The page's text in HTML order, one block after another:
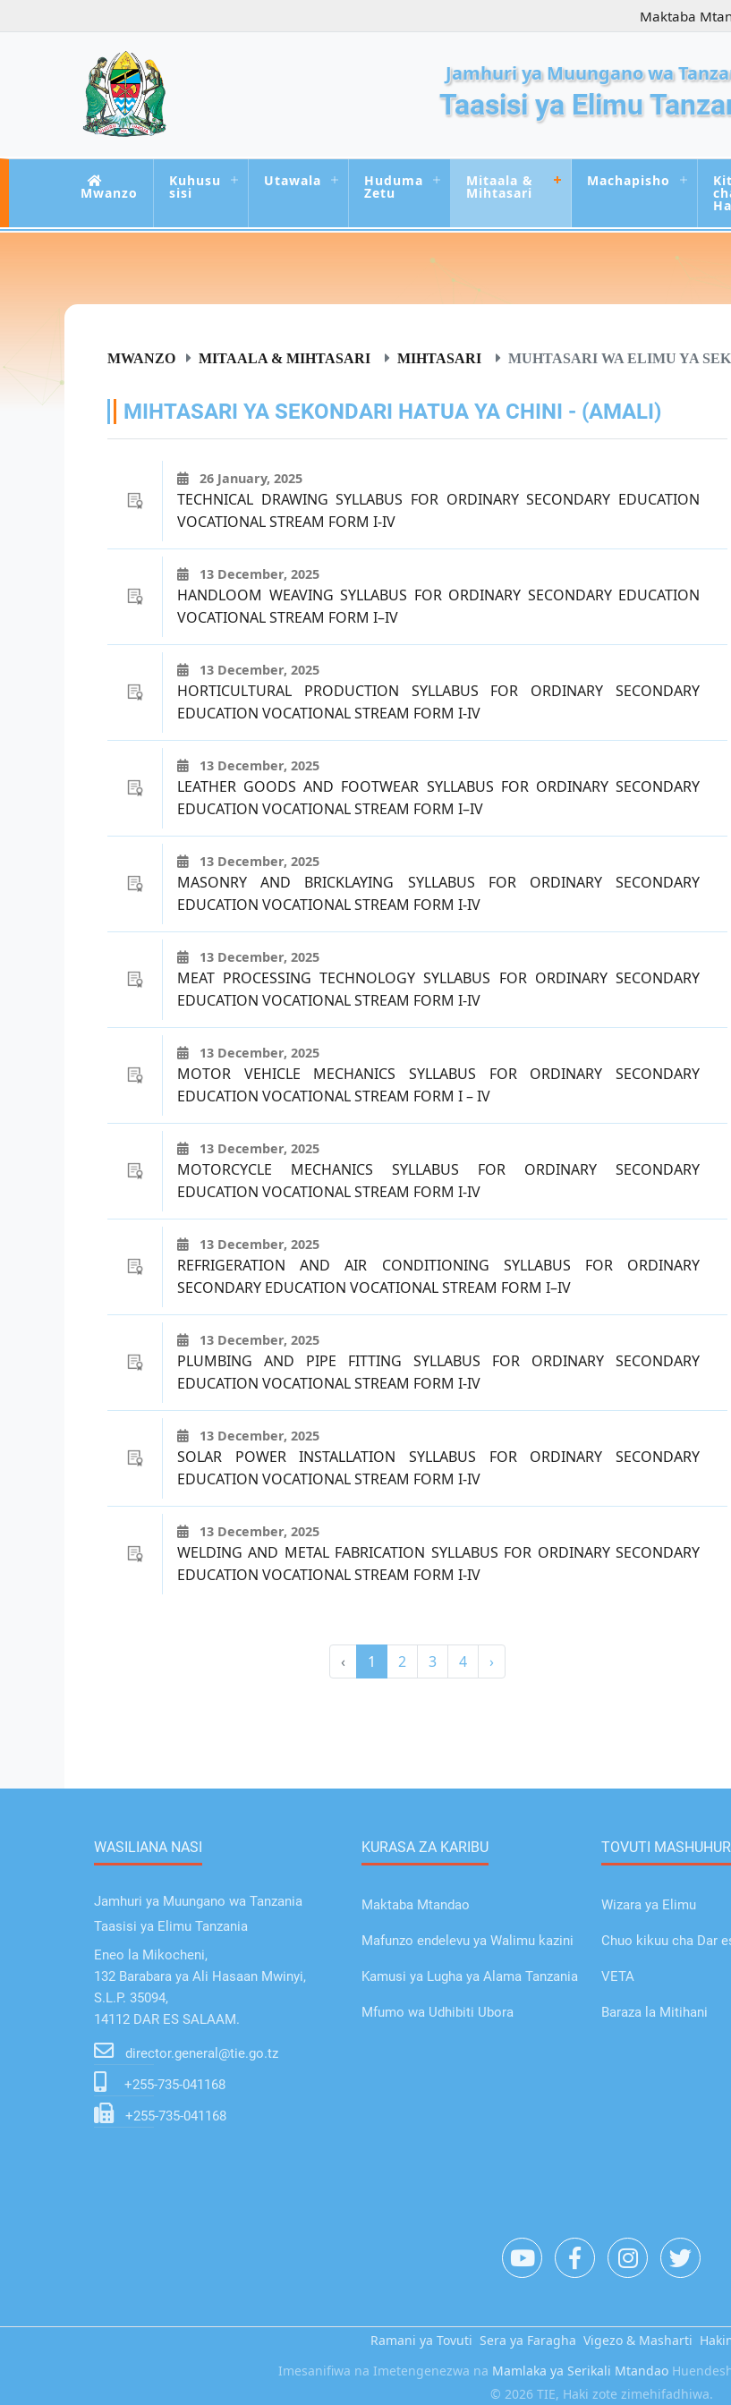
Maktaba
Jamhuri ya Muungano wa
Taasisi ya Elimu
Mwanzo
Kuhusu
sisi
Utawala Huduma
Zetu
Mitaala &
Mihtasari
Machapisho
MWANZO MITAALA & MIHTASARI MIHTASARI MUHTASARI WA ELIMU YA
MIHTASARI YA SEKONDARI HATUA YA CHINI - (AMALI)
26 January, 2025
TECHNICAL DRAWING SYLLABUS FOR ORDINARY SECONDARY EDUCATION
VOCATIONAL STREAM FORM I-IV
13 December, 2025
HANDLOOM WEAVING SYLLABUS FOR ORDINARY SECONDARY EDUCATION
VOCATIONAL STREAM FORM I–IV
13 December, 2025
HORTICULTURAL PRODUCTION SYLLABUS FOR ORDINARY SECONDARY
EDUCATION VOCATIONAL STREAM FORM I-IV
13 December, 2025
LEATHER GOODS AND FOOTWEAR SYLLABUS FOR ORDINARY SECONDARY
EDUCATION VOCATIONAL STREAM FORM I–IV
13 December, 2025
MASONRY AND BRICKLAYING SYLLABUS FOR ORDINARY SECONDARY
EDUCATION VOCATIONAL STREAM FORM I-IV
13 December, 2025
MEAT PROCESSING TECHNOLOGY SYLLABUS FOR ORDINARY SECONDARY
EDUCATION VOCATIONAL STREAM FORM I-IV
13 December, 2025
MOTOR VEHICLE MECHANICS SYLLABUS FOR ORDINARY SECONDARY
EDUCATION VOCATIONAL STREAM FORM I – IV
13 December, 2025
MOTORCYCLE MECHANICS SYLLABUS FOR ORDINARY SECONDARY
EDUCATION VOCATIONAL STREAM FORM I-IV
13 December, 2025
REFRIGERATION AND AIR CONDITIONING SYLLABUS FOR ORDINARY
SECONDARY EDUCATION VOCATIONAL STREAM FORM I–IV
13 December, 2025
PLUMBING AND PIPE FITTING SYLLABUS FOR ORDINARY SECONDARY
EDUCATION VOCATIONAL STREAM FORM I-IV
13 December, 2025
SOLAR POWER INSTALLATION SYLLABUS FOR ORDINARY SECONDARY
EDUCATION VOCATIONAL STREAM FORM I-IV
13 December, 2025
WELDING AND METAL FABRICATION SYLLABUS FOR ORDINARY SECONDARY
EDUCATION VOCATIONAL STREAM FORM I-IV
‹ 1 2 3 4 ›
WASILIANA NASI
Jamhuri ya Muungano wa Tanzania
Taasisi ya Elimu Tanzania
Eneo la Mikocheni,
132 Barabara ya Ali Hasaan Mwinyi,
S.L.P. 35094,
14112 DAR ES SALAAM.
director.general@tie.go.tz
+255-735-041168
+255-735-041168
KURASA ZA KARIBU
Maktaba Mtandao
Mafunzo endelevu ya Walimu kazini
Kamusi ya Lugha ya Alama Tanzania
Mfumo wa Udhibiti Ubora
TOVUTI
Wizara ya Elimu
Chuo kikuu cha Dar
VETA
Baraza la Mitihani
Ramani ya Tovuti Sera ya Faragha Vigezo & Masharti
Imesanifiwa na Imetengenezwa na Mamlaka ya Serikali Mtandao
© 2026 TIE, Haki zote zimehifadhiwa.